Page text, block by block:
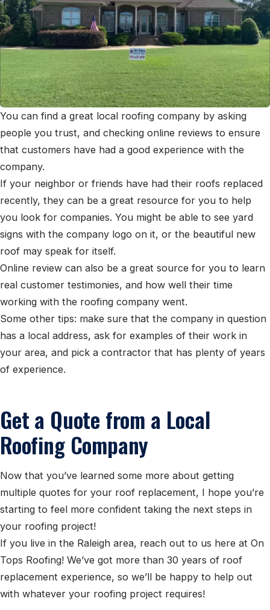
You can find a great local roofing company by asking
people you trust, and checking online reviews to ensure
that customers have had a good experience with the
company.
If your neighbor or friends have had their roofs replaced
recently, they can be a great resource for you to help
you look for companies. You might be able to see yard
signs with the company logo on it, or the beautiful new
roof may speak for itself.
Online review can also be a great source for you to learn
real customer testimonies, and how well their time
working with the roofing company went.
Some other tips: make sure that the company in question
has a local address, ask for examples of their work in
your area, and pick a contractor that has plenty of years
of experience.
Get a Quote from a Local
Roofing Company
Now that you’ve learned some more about getting
multiple quotes for your roof replacement, I hope you’re
starting to feel more confident taking the next steps in
your roofing project!
If you live in the Raleigh area, reach out to us here at On
Tops Roofing! We’ve got more than 30 years of roof
replacement experience, so we’ll be happy to help out
with whatever your roofing project requires!